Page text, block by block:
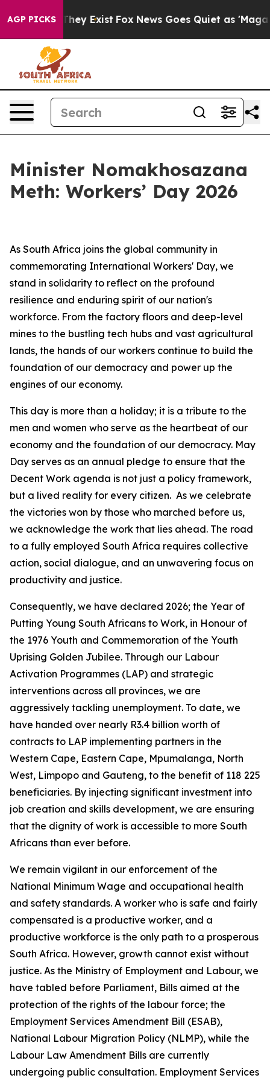
AGP PICKSThey Exist Fox News Goes Quiet as 'Maga
Minister Nomakhosazana
Meth: Workers’ Day 2026
As South Africa joins the global community in
commemorating International Workers' Day, we
stand in solidarity to reflect on the profound
resilience and enduring spirit of our nation's
workforce. From the factory floors and deep-level
mines to the bustling tech hubs and vast agricultural
lands, the hands of our workers continue to build the
foundation of our democracy and power up the
engines of our economy.
This day is more than a holiday; it is a tribute to the
men and women who serve as the heartbeat of our
economy and the foundation of our democracy. May
Day serves as an annual pledge to ensure that the
Decent Work agenda is not just a policy framework,
but a lived reality for every citizen. As we celebrate
the victories won by those who marched before us,
we acknowledge the work that lies ahead. The road
to a fully employed South Africa requires collective
action, social dialogue, and an unwavering focus on
productivity and justice.
Consequently, we have declared 2026; the Year of
Putting Young South Africans to Work, in Honour of
the 1976 Youth and Commemoration of the Youth
Uprising Golden Jubilee. Through our Labour
Activation Programmes (LAP) and strategic
interventions across all provinces, we are
aggressively tackling unemployment. To date, we
have handed over nearly R3.4 billion worth of
contracts to LAP implementing partners in the
Western Cape, Eastern Cape, Mpumalanga, North
West, Limpopo and Gauteng, to the benefit of 118 225
beneficiaries. By injecting significant investment into
job creation and skills development, we are ensuring
that the dignity of work is accessible to more South
Africans than ever before.
We remain vigilant in our enforcement of the
National Minimum Wage and occupational health
and safety standards. A worker who is safe and fairly
compensated is a productive worker, and a
productive workforce is the only path to a prosperous
South Africa. However, growth cannot exist without
justice. As the Ministry of Employment and Labour, we
have tabled before Parliament, Bills aimed at the
protection of the rights of the labour force; the
Employment Services Amendment Bill (ESAB),
National Labour Migration Policy (NLMP), while the
Labour Law Amendment Bills are currently
undergoing public consultation. Employment Services